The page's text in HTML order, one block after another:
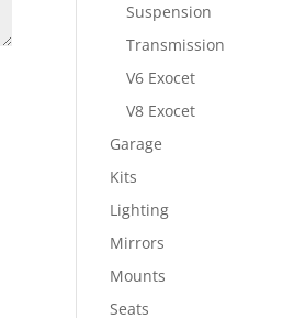
Suspension
Transmission
V6 Exocet
V8 Exocet
Garage
Kits
Lighting
Mirrors
Mounts
Seats